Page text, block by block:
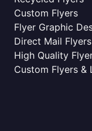
Custom Flyers
Flyer Graphic
Direct Mail Flyers
High Quality
Custom Flyers &